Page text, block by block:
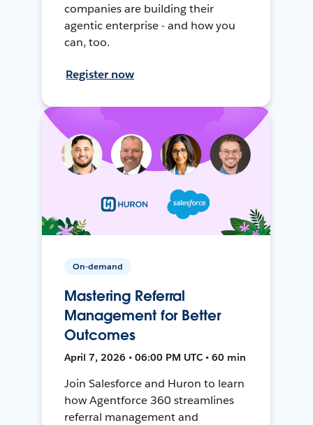
companies are building their
agentic enterprise - and how you
can, too.
Register now
On-demand
Mastering Referral
Management for Better
Outcomes
April 7, 2026 • 06:00 PM UTC • 60 min
Join Salesforce and Huron to learn
how Agentforce 360 streamlines
referral management and